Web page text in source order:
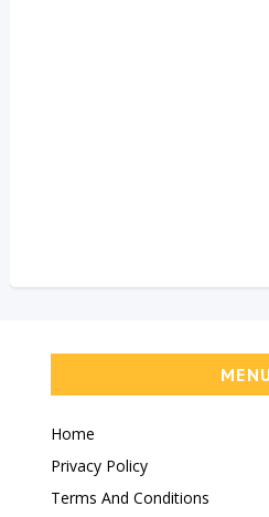
Home
Privacy Policy
Terms And Conditions